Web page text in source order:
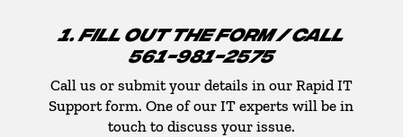
1. FILL OUT THE FORM / CALL
561-981-2575
Call us or submit your details in our Rapid IT
Support form. One of our IT experts will be in
touch to discuss your issue.